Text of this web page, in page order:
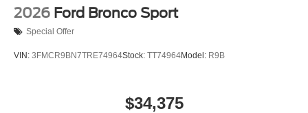
2026 Ford Bronco Sport
Special Offer
VIN: 3FMCR9BN7TRE74964Stock: TT74964Model: R9B
$34,375